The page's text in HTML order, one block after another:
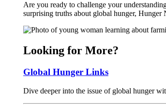
Are you ready to challenge your
surprising truths about global hunger,
Looking for More?
Global Hunger Links
Dive deeper into the issue of global hunger